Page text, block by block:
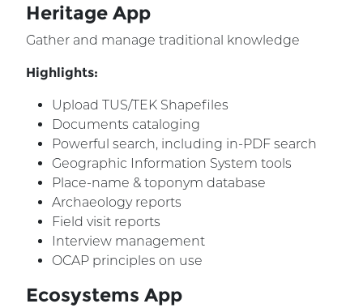
Heritage App
Gather and manage traditional knowledge
Highlights:
Upload TUS/TEK Shapefiles
Documents cataloging
Powerful search, including in-PDF search
Geographic Information System tools
Place-name & toponym database
Archaeology reports
Field visit reports
Interview management
OCAP principles on use
Ecosystems App